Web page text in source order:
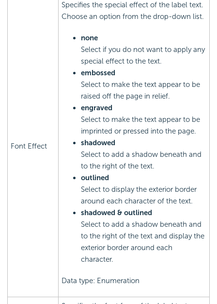
Font Effect
Specifies the special effect of the label text.
Choose an option from the drop-down list.
none
Select if you do not want to apply any
special effect to the text.
embossed
Select to make the text appear to be
raised off the page in relief.
engraved
Select to make the text appear to be
imprinted or pressed into the page.
shadowed
Select to add a shadow beneath and
to the right of the text.
outlined
Select to display the exterior border
around each character of the text.
shadowed & outlined
Select to add a shadow beneath and
to the right of the text and display the
exterior border around each
character.
Data type: Enumeration